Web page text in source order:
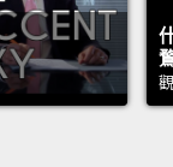
for those of you
works, it